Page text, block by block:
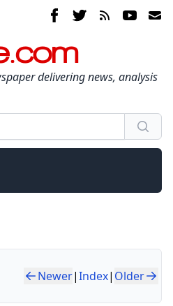
delivering news, analysis
Newer|Index| Older